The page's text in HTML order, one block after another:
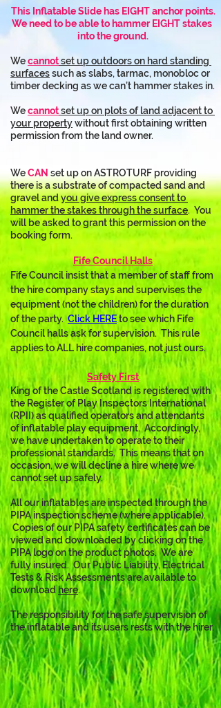
This Inflatable Slide has EIGHT anchor points.
We need to be able to hammer EIGHT stakes
into the ground.
We cannot set up outdoors on hard standing
surfaces such as slabs, tarmac, monobloc or
timber decking as we can’t hammer stakes in.
We cannot set up on plots of land adjacent to
your property without first obtaining written
permission from the land owner.
We CAN set up on ASTROTURF providing
there is a substrate of compacted sand and
gravel and you give express consent to
hammer the stakes through the surface.  You
will be asked to grant this permission on the
booking form.
Fife Council Halls
Fife Council insist that a member of staff from
the hire company stays and supervises the
equipment (not the children) for the duration
of the party. Click HERE to see which Fife
Council halls ask for supervision.  This rule
applies to ALL hire companies, not just ours.
Safety First
King of the Castle Scotland is registered with
the Register of Play Inspectors International
(RPII) as qualified operators and attendants
of inflatable play equipment.  Accordingly,
we have undertaken to operate to their
professional standards.  This means that on
occasion, we will decline a hire where we
cannot set up safely.
All our inflatables are inspected through the
PIPA inspection scheme (where applicable).
Copies of our PIPA safety certificates can be
viewed and downloaded by clicking on the
PIPA logo on the product photos.  We are
fully insured.  Our Public Liability, Electrical
Tests & Risk Assessments are available to
download here.
The responsibility for the safe supervision of
the inflatable and its users rests with the hirer.